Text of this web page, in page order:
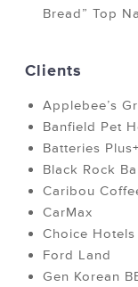
Bread” Top
Clients
Applebee’s
Banfield Pet
Batteries Plus+
Black Rock
Caribou
CarMax
Choice Hotels
Ford Land
Gen Korean